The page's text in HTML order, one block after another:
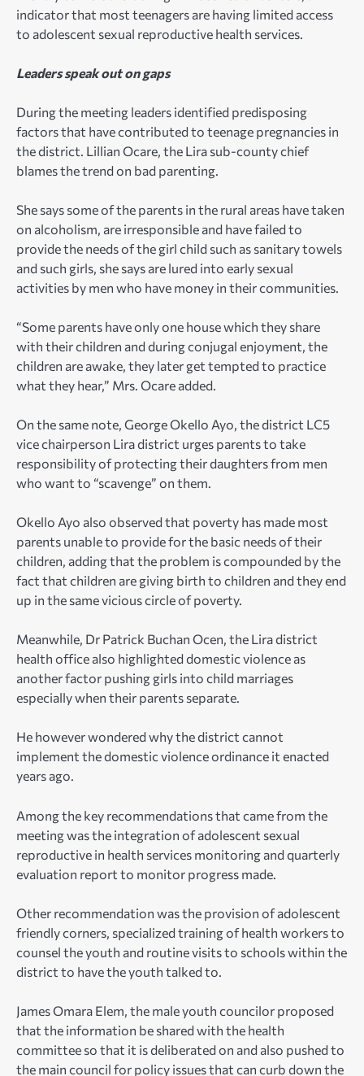
indicator that most teenagers are having limited access
to adolescent sexual reproductive health services.
Leaders speak out on gaps
During the meeting leaders identified predisposing
factors that have contributed to teenage pregnancies in
the district. Lillian Ocare, the Lira sub-county chief
blames the trend on bad parenting.
She says some of the parents in the rural areas have taken
on alcoholism, are irresponsible and have failed to
provide the needs of the girl child such as sanitary towels
and such girls, she says are lured into early sexual
activities by men who have money in their communities.
“Some parents have only one house which they share
with their children and during conjugal enjoyment, the
children are awake, they later get tempted to practice
what they hear,” Mrs. Ocare added.
On the same note, George Okello Ayo, the district LC5
vice chairperson Lira district urges parents to take
responsibility of protecting their daughters from men
who want to “scavenge” on them.
Okello Ayo also observed that poverty has made most
parents unable to provide for the basic needs of their
children, adding that the problem is compounded by the
fact that children are giving birth to children and they end
up in the same vicious circle of poverty.
Meanwhile, Dr Patrick Buchan Ocen, the Lira district
health office also highlighted domestic violence as
another factor pushing girls into child marriages
especially when their parents separate.
He however wondered why the district cannot
implement the domestic violence ordinance it enacted
years ago.
Among the key recommendations that came from the
meeting was the integration of adolescent sexual
reproductive in health services monitoring and quarterly
evaluation report to monitor progress made.
Other recommendation was the provision of adolescent
friendly corners, specialized training of health workers to
counsel the youth and routine visits to schools within the
district to have the youth talked to.
James Omara Elem, the male youth councilor proposed
that the information be shared with the health
committee so that it is deliberated on and also pushed to
the main council for policy issues that can curb down the